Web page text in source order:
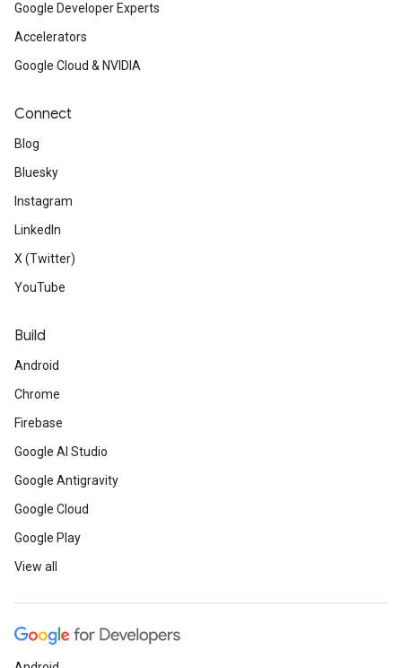
Google Developer Experts
Accelerators
Google Cloud & NVIDIA
Connect
Blog
Bluesky
Instagram
LinkedIn
X (Twitter)
YouTube
Build
Android
Chrome
Firebase
Google AI Studio
Google Antigravity
Google Cloud
Google Play
View all